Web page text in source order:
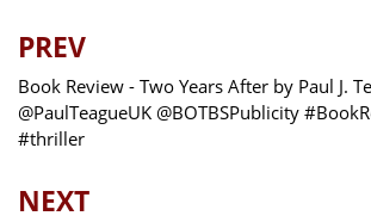
PREV
Book Review - Two Years After by Paul J.
@PaulTeagueUK @BOTBSPublicity
#thriller
NEXT